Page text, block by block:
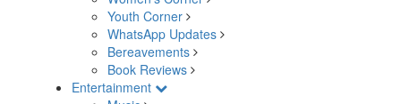
Youth Corner
WhatsApp Updates
Bereavements
Book Reviews
Entertainment